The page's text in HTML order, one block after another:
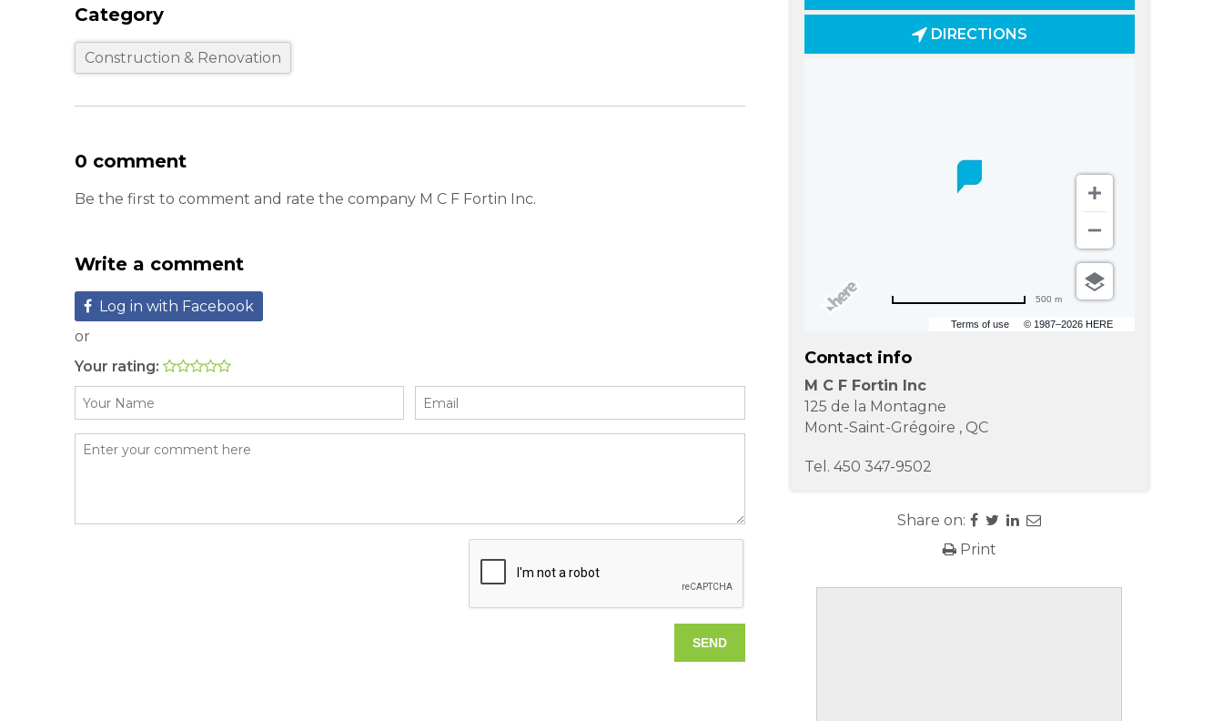
DIRECTIONS
Terms of use © 1987–2026 HERE
500 m
Contact info
M C F Fortin Inc
125 de la Montagne
Mont-Saint-Grégoire , QC
Tel. 450 347-9502
Share on:
Print
Category
Construction & Renovation
0 comment
Be the first to comment and rate the company M C F Fortin Inc.
Write a comment
Log in with Facebook
or
Your rating: